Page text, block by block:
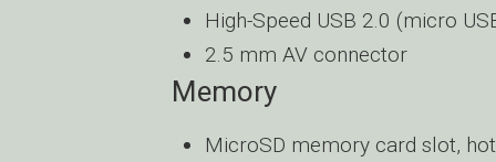
High-Speed USB 2.0 (micro
2.5 mm AV connector
Memory
MicroSD memory card slot,